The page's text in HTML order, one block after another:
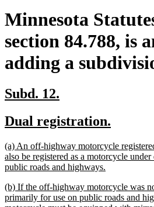
Minnesota
section 84.788, is
adding a
new
begin
Subd. 12.
end
new
begin
Dual registration.
end
new
text
begin
(a) An off-highway motorcycle
also be registered as a motorcycle
public roads and highways.
end
new
text
(b) If the off-highway motorcycle was
primarily for use on public roads and